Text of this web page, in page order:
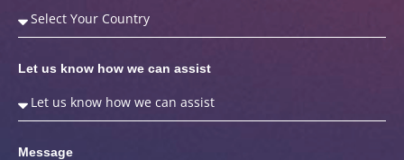
Let us know how we can assist
Message